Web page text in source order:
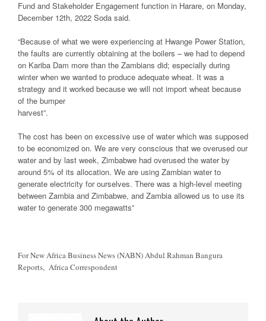
Fund and Stakeholder Engagement function in Harare, on Monday,
December 12th, 2022 Soda said.
“Because of what we were experiencing at Hwange Power Station,
the faults are currently obtaining at the boilers – we had to depend
on Kariba Dam more than the Zambians did; especially during
winter when we wanted to produce adequate wheat. It was a
strategy and it worked because we will not import wheat because
of the bumper
harvest”.
The cost has been on excessive use of water which was supposed
to be economized on. We are very conscious that we overused our
water and by last week, Zimbabwe had overused the water by
around 5% of its allocation. We are using Zambian water to
generate electricity for ourselves. There was a high-level meeting
between Zambia and Zimbabwe, and Zambia allowed us to use its
water to generate 300 megawatts”
For New Africa Business News (NABN) Abdul Rahman Bangura
Reports, Africa Correspondent